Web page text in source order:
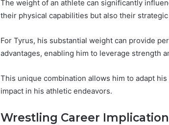
The weight of an athlete can significantly
their physical capabilities but also their
For Tyrus, his substantial weight can provide
advantages, enabling him to leverage strength
This unique combination allows him to adapt
impact in his athletic endeavors.
Wrestling Career
46707119000,
965118727,
771776776,
645055156
660121122
965118727,
771776776,